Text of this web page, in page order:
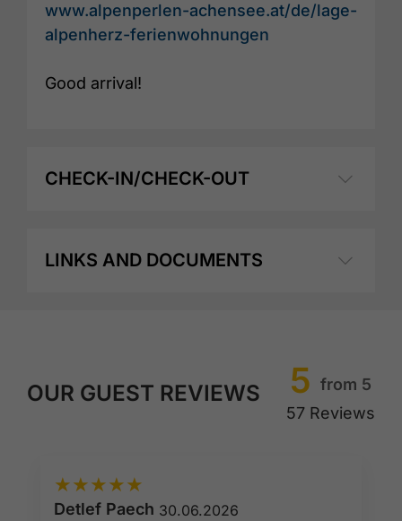
www.alpenperlen-achensee.at/de/lage-
alpenherz-ferienwohnungen
Good arrival!
CHECK-IN/CHECK-OUT
LINKS AND DOCUMENTS
OUR GUEST REVIEWS 5 from 5
57 Reviews
★★★★★
Detlef Paech 30.06.2026